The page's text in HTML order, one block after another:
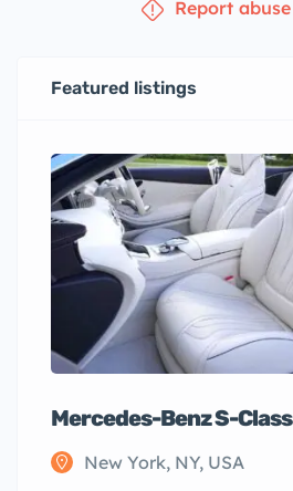
Report abuse
Featured listings
Mercedes-Benz S-Class
New York, NY, USA